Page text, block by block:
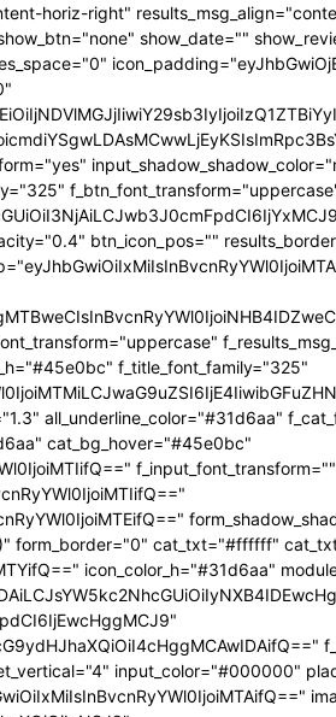
f_ex_font_size="eyJhbGwiOiIxNSIsInBvcnRyYWl0IjoiMTEiLCJsYW5kc2NhcGUiOiIxMyJ9" f_ex_font_line_height="1.6" mc1_el="17" f_meta_font_weight="700" date_txt="#555555" ex_txt="#555555" btn_bg="eyJ0eXBlIjoiZ3JhZGllbnQiLCJjb2xvcjEiOiIjMzFkNmFhIiwiY29sb3IyIjoiIzMxZDZhYSIsIm1peGVkQ29sb3JzIjpbXSwiZGVncmVlIjoiLTkwIiwiY3NzIjoiYmFja2dyb3VuZC1jb2xvcjogIzMxZDZhYTsiLCJjc3NQYXJhbXMiOiIwZGVnLCMzMWQ2YWEsIzMxZDZhYSJ9" toggle_horiz_align="content-horiz-left" float_block="yes" f_toggle_txt_font_line_height="eyJhbGwiOiI4MHB4IiwicG9ydHJhaXQiOiI2MHB4IiwibGFuZHNjYXBlIjoiNzBweCJ9" f_title_font_transform="" all_underline_height="eyJhbGwiOiIzIiwicG9ydHJhaXQiOiIyIn0=" modules_category_margin="0" f_meta_font_spacing="0.5" f_ex_font_weight="400" f_results_msg_font_spacing="0.5" f_btn_font_size="eyJwb3J0cmFpdCI6IjExIiwibGFuZHNjYXBlIjoiMTMifQ=="][tdb_header_menu mm_align_horiz="content-horiz-left" modules_on_row_regular="25%" modules_on_row_cats="33.33333333%" image_size="" modules_category="above" show_excerpt="" show_com="none" show_date="eyJsYW5kc2NhcGUiOiJub25lIn0=" show_author="none" mm_sub_align_horiz="content-horiz-right" mm_elem_align_horiz="content-horiz-left" text_color="#000000" align_horiz="content-horiz-left" menu_id="24" f_elem_font_size="eyJhbGwiOiIxNiIsInBvcnRyYWl0IjoiMTQifQ==" f_elem_font_weight="700" f_elem_font_family="325" tds_menu_active1-line_color="eyJ0eXBlIjoiZ3JhZGllbnQiLCJjb2xvcjEiOiIjMzFkNmFhIiwiY29sb3IyIjoiIzMxZDZhYSIsIm1peGVkQ29sb3JzIjpbXSwiZGVncmVlIjoiLTkwIiwiY3NzIjoiYmFja2dyb3VuZC1jb2xvcjogIzMxZDZhYTsiLCJjc3NQYXJhbXMiOiIwZGVnLCMzMWQ2YWEsIzMxZDZhYSJ9" elem_space="eyJhbGwiOiIyNSIsInBvcnRyYWl0IjoiMTUiLCJsYW5kc2NhcGUiOiIyMCJ9" main_sub_icon_space="eyJhbGwiOiIxMCIsInBvcnRyYWl0IjoiOCJ9" mm_width="eyJhbGwiOiIxMjQwIiwibGFuZHNjYXBlIjoiMTAwJSIsInBvcnRyYWl0IjoiMTAwJSJ9" mm_align_screen="yes" mm_hide_all_item="yes" sep_icon_align="0" mm_child_cats="10" mm_sub_border="0" mm_elem_border_a="0" h_effect="" image_height="60" meta_padding="eyJhbGwiOiIyNXB4IDEwcHggMCAwIiwicG9ydHJhaXQiOiIxNXB4IDAgMCAwIn0=" art_title="eyJhbGwiOiIxNXB4IDAiLCJwb3J0cmFpdCI6IjEwcHggMCJ9" modules_category_margin="0" show_review="none" sub_bg_color="#ffffff" f_sub_elem_font_family="325" f_sub_elem_font_size="eyJhbGwiOiIxNCIsInBvcnRyYWl0IjoiMTIifQ==" f_sub_elem_font_transform="" f_sub_elem_font_weight="700" mm_subcats_bg="#ffffff" mm_elem_bg="rgba(255,255,255,0)" mm_elem_bg_a="rgba(255,255,255,0)" f_mm_sub_font_family="325" f_mm_sub_font_transform="" f_mm_sub_font_size="eyJhbGwiOiIxNiIsInBvcnRyYWl0IjoiMTMiLCJsYW5kc2NhcGUiOiIxNCJ9" f_mm_sub_font_weight="700" meta_bg="#ffffff" mm_sub_width="eyJhbGwiOiIxNjAiLCJwb3J0cmFpdCI6IjEwMCIsImxhbmRzY2FwZSI6IjE0MCJ9" mm_padd="eyJhbGwiOiIzMHB4IiwicG9ydHJhaXQiOiIyMHB4IDE1cHgiLCJsYW5kc2NhcGUiOiIyNXB4IDIwcHgifQ==" mm_sub_padd="eyJhbGwiOiIyMHB4IDAiLCJwb3J0cmFpdCI6IjhweCAwIiwibGFuZHNjYXBlIjoiMjVweCAwIn0=" mm_elem_padd="eyJhbGwiOiI1cHggMCA1cHggMzBweCIsInBvcnRyYWl0IjoiNXB4IDAgMCAxNXB4IiwibGFuZHNjYXBlIjoiNXB4IDAgNXB4IDI1cHgifQ==" modules_gap="eyJhbGwiOiIxNiIsImxhbmRzY2FwZSI6IjEyIiwicG9ydHJhaXQiOiIxMCJ9" all_modules_space="" f_title_font_family="325" f_title_font_line_height="1.3"